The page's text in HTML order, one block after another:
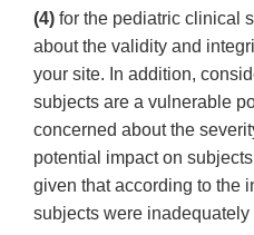
(4) for the pediatric clinical
about the validity and
your site. In addition,
subjects are a vulnerable
concerned about the
potential impact on
given that according to the
subjects were inadequately